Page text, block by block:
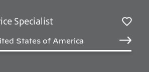
Specialist
States of America